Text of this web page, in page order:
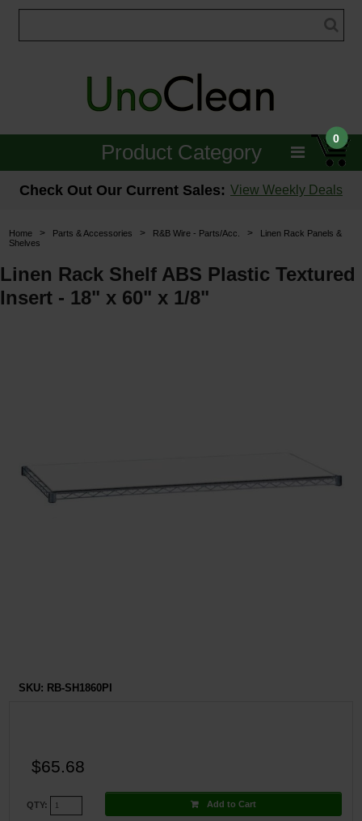
0
Product Category
Janitorial
Carpet Care
By Brand
Check Out Our Current Sales: View Weekly Deals
Home > Parts & Accessories > R&B Wire - Parts/Acc. >
Linen Rack Panels &
Shelves
Linen Rack Shelf ABS Plastic Textured
Insert - 18" x 60" x 1/8"
SKU: RB-SH1860PI
$65.68
QTY: Add to Cart